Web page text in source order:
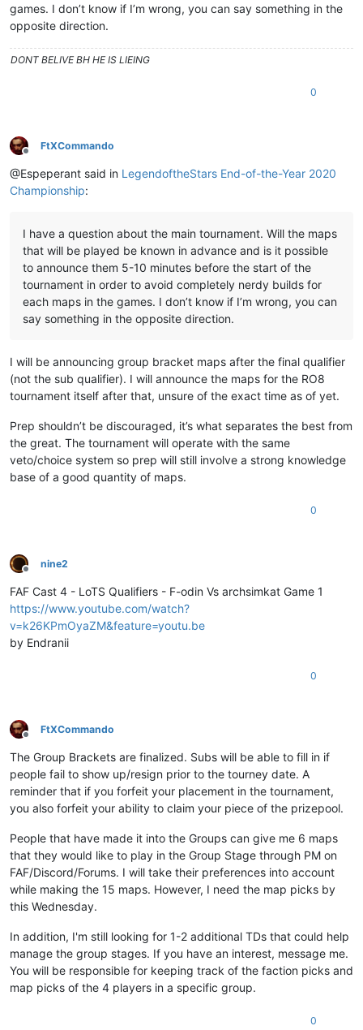
games. I don’t know if I’m wrong, you can say something in the
opposite direction.
DONT BELIVE BH HE IS LIEING
0
Offline
FtXCommando
@Espeperant said in LegendoftheStars End-of-the-Year 2020
Championship:
I have a question about the main tournament. Will the maps
that will be played be known in advance and is it possible
to announce them 5-10 minutes before the start of the
tournament in order to avoid completely nerdy builds for
each maps in the games. I don’t know if I’m wrong, you can
say something in the opposite direction.
I will be announcing group bracket maps after the final qualifier
(not the sub qualifier). I will announce the maps for the RO8
tournament itself after that, unsure of the exact time as of yet.
Prep shouldn’t be discouraged, it’s what separates the best from
the great. The tournament will operate with the same
veto/choice system so prep will still involve a strong knowledge
base of a good quantity of maps.
0
Offline
nine2
FAF Cast 4 - LoTS Qualifiers - F-odin Vs archsimkat Game 1
https://www.youtube.com/watch?
v=k26KPmOyaZM&feature=youtu.be
by Endranii
0
Offline
FtXCommando
The Group Brackets are finalized. Subs will be able to fill in if
people fail to show up/resign prior to the tourney date. A
reminder that if you forfeit your placement in the tournament,
you also forfeit your ability to claim your piece of the prizepool.
People that have made it into the Groups can give me 6 maps
that they would like to play in the Group Stage through PM on
FAF/Discord/Forums. I will take their preferences into account
while making the 15 maps. However, I need the map picks by
this Wednesday.
In addition, I'm still looking for 1-2 additional TDs that could help
manage the group stages. If you have an interest, message me.
You will be responsible for keeping track of the faction picks and
map picks of the 4 players in a specific group.
0